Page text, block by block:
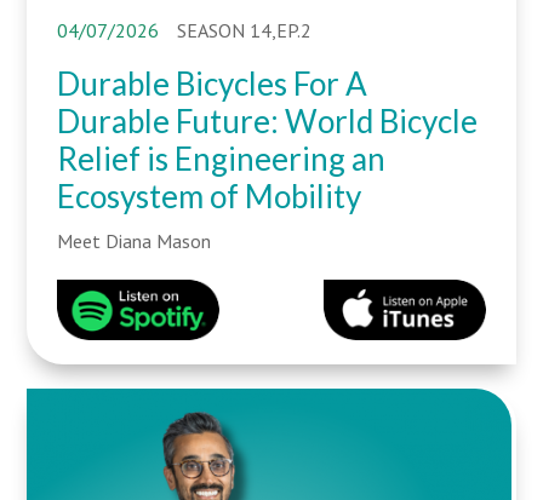
04/07/2026 SEASON 14,EP.2
Durable Bicycles For A
Durable Future: World Bicycle
Relief is Engineering an
Ecosystem of Mobility
Meet Diana Mason